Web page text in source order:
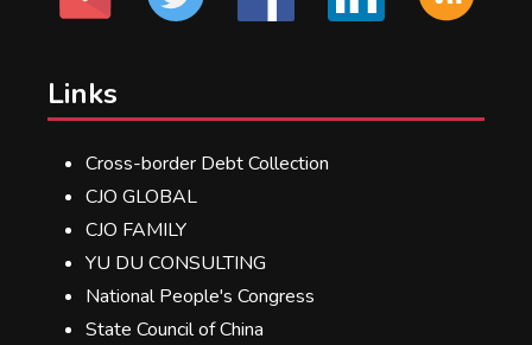
Links
Cross-border Debt Collection
CJO GLOBAL
CJO FAMILY
YU DU CONSULTING
National People's Congress
State Council of China